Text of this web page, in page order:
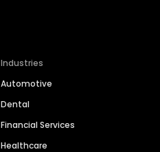
Industries
Automotive
Dental
Financial Services
Healthcare